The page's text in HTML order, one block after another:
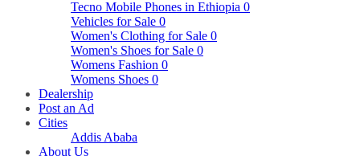
Tecno Mobile Phones in Ethiopia 0
Vehicles for Sale 0
Women's Clothing for Sale 0
Women's Shoes for Sale 0
Womens Fashion 0
Womens Shoes 0
Dealership
Post an Ad
Cities
Addis Ababa
About Us